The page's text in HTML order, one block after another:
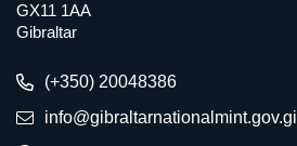
GX11 1AA
Gibraltar
(+350) 20048386
info@gibraltarnationalmint.gov.gi